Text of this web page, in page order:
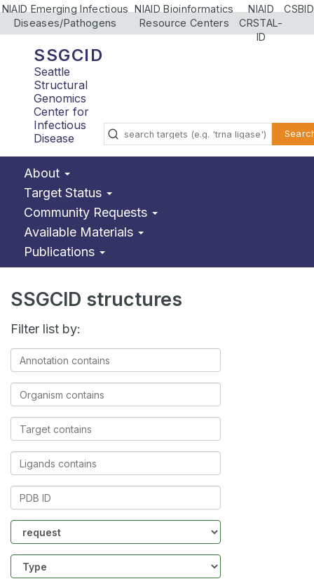
NIAID Emerging Infectious
Diseases/Pathogens
NIAID Bioinformatics
Resource Centers
NIAID
CRSTAL-
ID
CSBID
SSGCID
Seattle
Structural
Genomics
Center for
Infectious
Disease
About
Target Status
Community Requests
Available Materials
Publications
SSGCID structures
Filter list by:
Annotation
contains
Organism
contains
Target
contains
Ligands
contains
PDB
Community
Structure
type